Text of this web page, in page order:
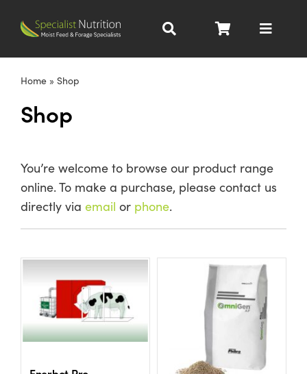
Toggle
Beef Nutrition
Homegrown
Shop
Home» Shop
Shop
You’re welcome to browse our product range
online. To make a purchase, please contact us
directly via email or phone.